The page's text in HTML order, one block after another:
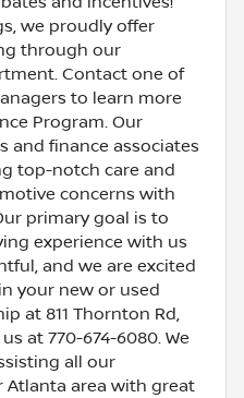
we proudly offer
through our
Contact one of
to learn more
Program. Our
and finance associates
top-notch care and
concerns with
primary goal is to
experience with us
and we are excited
your new or used
at 811 Thornton Rd,
at 770-674-6080. We
all our
Atlanta area with great